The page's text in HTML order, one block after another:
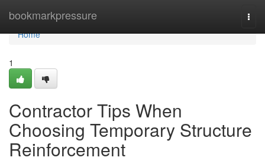
bookmarkpressure
Home
Home
1
Contractor Tips When
Choosing Temporary Structure
Reinforcement